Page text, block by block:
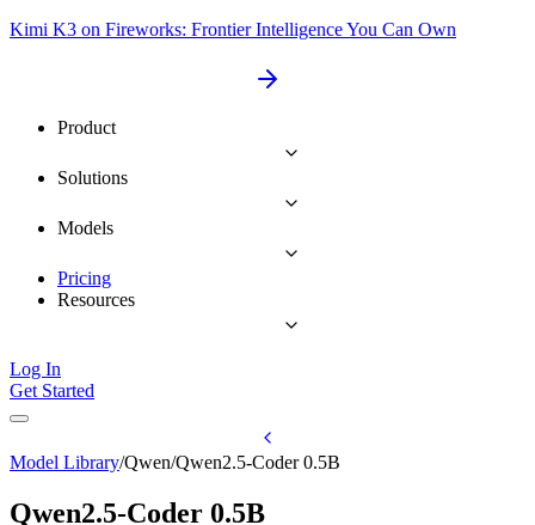
Kimi K3 on Fireworks: Frontier Intelligence You Can Own
Product
Solutions
Models
Pricing
Resources
Log In
Get Started
Model Library/Qwen/Qwen2.5-Coder 0.5B
Qwen2.5-Coder 0.5B